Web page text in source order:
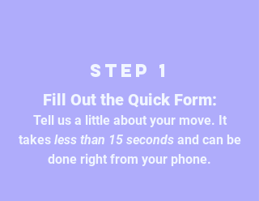
Step 1
Fill Out the Quick Form:
Tell us a little about your move. It
takes less than 15 secondsand can be
done right from your phone.